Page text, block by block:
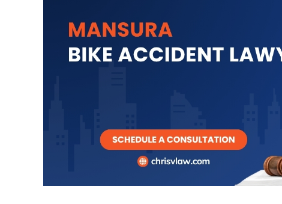
matters. In our
consultation he
excellent in
minutes as…
GC BANK